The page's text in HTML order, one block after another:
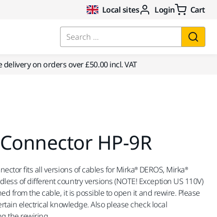
Local sites Login Cart
Search ...
delivery on orders over £50.00 incl. VAT
HP-9R
fits all versions of cables for Mirka® DEROS, Mirka®
of different country versions (NOTE! Exception US 110V)
from the cable, it is possible to open it and rewire. Please
electrical knowledge. Also please check local